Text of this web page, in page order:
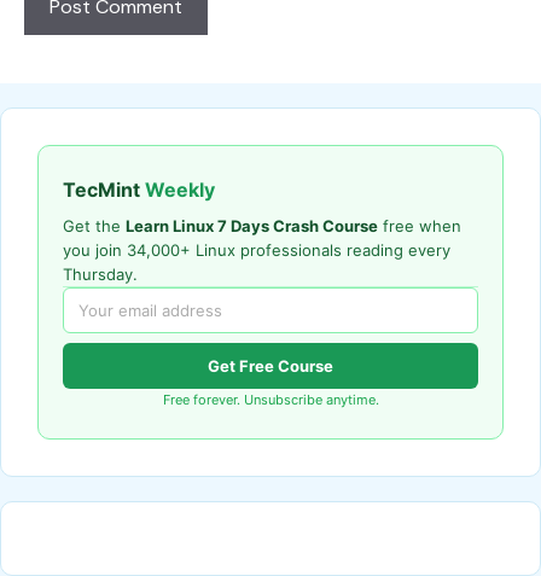
TecMint Weekly
Get the Learn Linux 7 Days Crash Course free when
you join 34,000+ Linux professionals reading every
Thursday.
Get Free Course
Free forever. Unsubscribe anytime.